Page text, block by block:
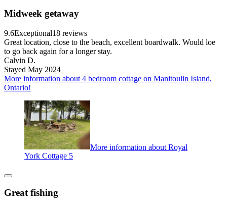
Midweek getaway
9.6Exceptional18 reviews
Great location, close to the beach, excellent boardwalk. Would loe
to go back again for a longer stay.
Calvin D.
Stayed May 2024
More information about 4 bedroom cottage on Manitoulin Island,
Ontario!
More information about Royal
York Cottage 5
Great fishing